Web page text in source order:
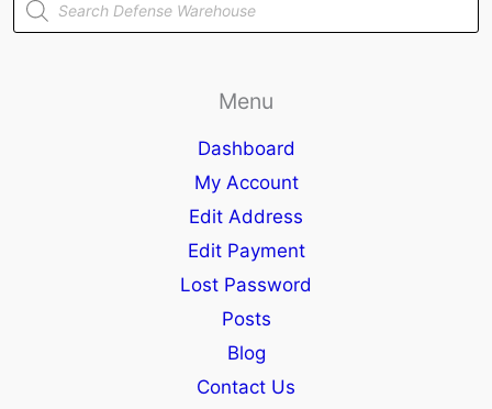
search
Menu
Dashboard
My Account
Edit Address
Edit Payment
Lost Password
Posts
Blog
Contact Us